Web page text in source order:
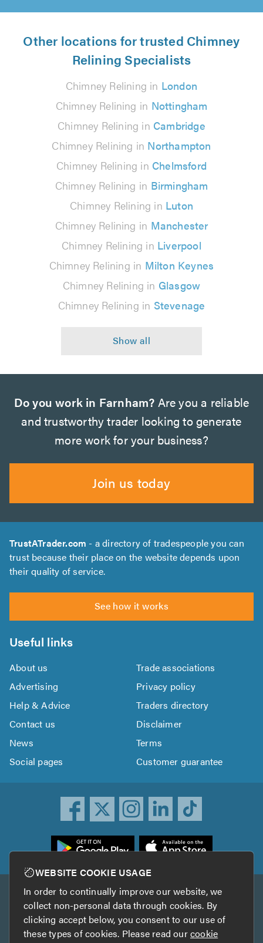
Other locations for trusted Chimney
Relining Specialists
Chimney Relining in London
Chimney Relining in Nottingham
Chimney Relining in Cambridge
Chimney Relining in Northampton
Chimney Relining in Chelmsford
Chimney Relining in Birmingham
Chimney Relining in Luton
Chimney Relining in Manchester
Chimney Relining in Liverpool
Chimney Relining in Milton Keynes
Chimney Relining in Glasgow
Chimney Relining in Stevenage
Do you work in Farnham? Are you a reliable
and trustworthy trader looking to generate
more work for your business?
Join us today
TrustATrader.com - a directory of tradespeople you can
trust because their place on the website depends upon
their quality of service.
See how it works
Useful links
About us
Trade associations
Advertising
Privacy policy
Help & Advice
Traders directory
Contact us
Disclaimer
News
Terms
Social pages
Customer guarantee
Other services
TrustAGarage TrustATrader Insurance
WEBSITE COOKIE USAGE
In order to continually improve our website, we
collect non-personal data through cookies. By
clicking accept below, you consent to our use of
these types of cookies. Please read ourcookie